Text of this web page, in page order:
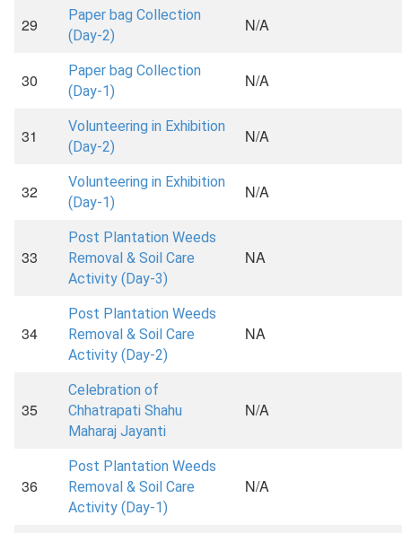
29
Paper bag Collection
(Day-2)
N/A
30
Paper bag Collection
(Day-1)
N/A
31
Volunteering in Exhibition
(Day-2)
N/A
32
Volunteering in Exhibition
(Day-1)
N/A
33
Post Plantation Weeds
Removal & Soil Care
Activity (Day-3)
NA
34
Post Plantation Weeds
Removal & Soil Care
Activity (Day-2)
NA
35
Celebration of
Chhatrapati Shahu
Maharaj Jayanti
N/A
36
Post Plantation Weeds
Removal & Soil Care
Activity (Day-1)
N/A